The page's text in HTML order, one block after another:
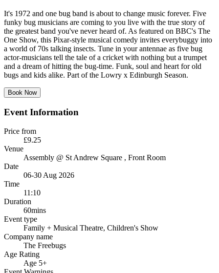
It's 1972 and one bug band is about to change music forever. Five
funky bug musicians are coming to you live with the true story of
the greatest band you've never heard of. As featured on BBC's The
One Show, this Pixar-style musical comedy invites everybuggy into
a world of 70s talking insects. Tune in your antennae as five bug
actor-musicians tell the tale of a cricket with nothing but a trumpet
and a dream of hitting the bug-time. Funk, soul and heart for old
bugs and kids alike. Part of the Lowry x Edinburgh Season.
Book Now
Event Information
Price from
£9.25
Venue
Assembly @ St Andrew Square , Front Room
Date
06-30 Aug 2026
Time
11:10
Duration
60mins
Event type
Family + Musical Theatre, Children's Show
Company name
The Freebugs
Age Rating
Age 5+